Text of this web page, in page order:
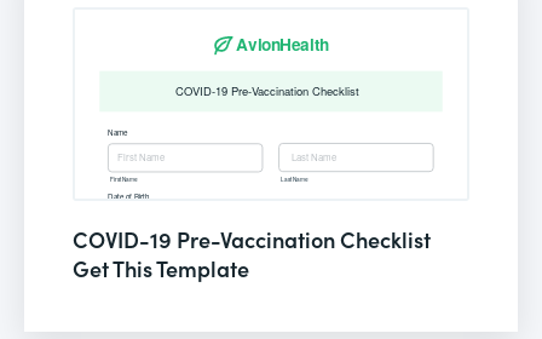
COVID-19 Pre-Vaccination Checklist
Get This Template